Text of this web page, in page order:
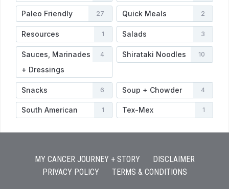
Paleo Friendly 27 Quick Meals 2
Resources 1 Salads 3
Sauces, Marinades
+ Dressings
4 Shirataki Noodles 10
Snacks 6 Soup + Chowder 4
South American 1 Tex-Mex 1
MY CANCER JOURNEY + STORY
DISCLAIMER
PRIVACY POLICY
TERMS & CONDITIONS